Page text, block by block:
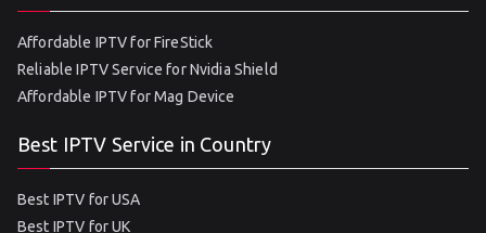
Affordable IPTV for FireStick
Reliable IPTV Service for Nvidia Shield
Affordable IPTV for Mag Device
Best IPTV Service in Country
Best IPTV for USA
Best IPTV for UK